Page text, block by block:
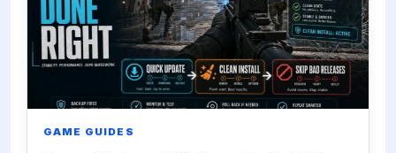
GAME GUIDES